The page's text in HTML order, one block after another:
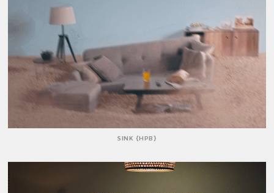
SINK {HPB}